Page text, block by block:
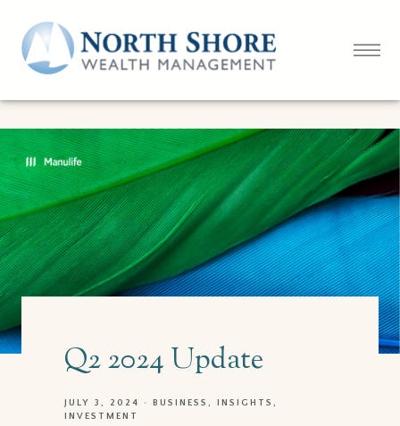
Q2 2024 Update
JULY 3, 2024 BUSINESS
INSIGHTS
INVESTMENT